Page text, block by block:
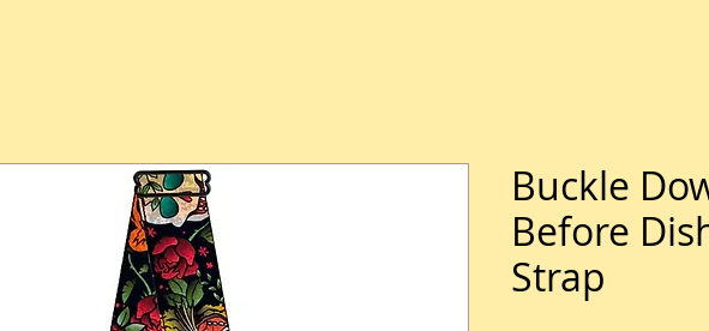
Buckle
Before
Strap